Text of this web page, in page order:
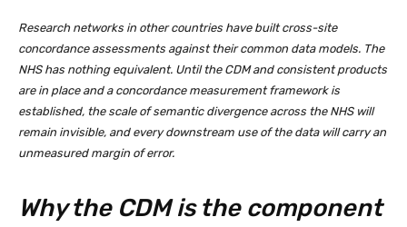
Research networks in other countries have built cross-site
concordance assessments against their common data models. The
NHS has nothing equivalent. Until the CDM and consistent products
are in place and a concordance measurement framework is
established, the scale of semantic divergence across the NHS will
remain invisible, and every downstream use of the data will carry an
unmeasured margin of error.
Why the CDM is the component